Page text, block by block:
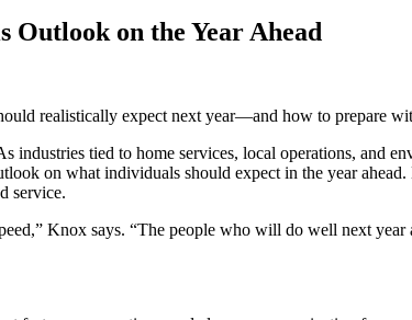
Outlook on the Year Ahead
realistically expect next year—and how to prepare
tied to home services, local operations, and
on what individuals should expect in the year
service.
Knox says. “The people who will do well next